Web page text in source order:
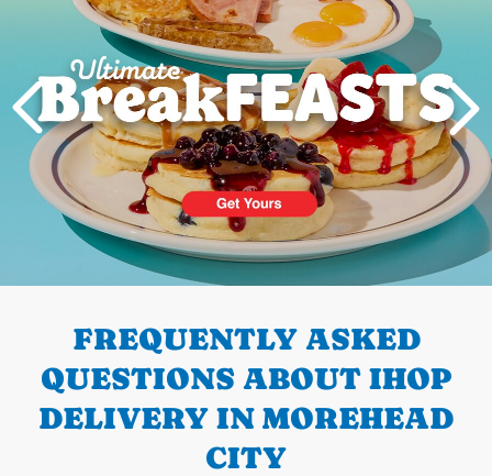
PREVIOUS
FREQUENTLY ASKED
QUESTIONS ABOUT IHOP
DELIVERY IN MOREHEAD
CITY